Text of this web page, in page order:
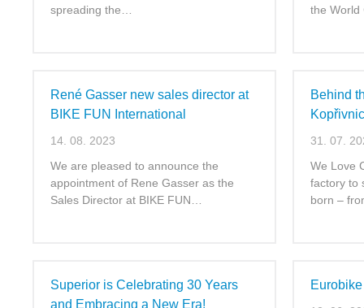
spreading the…
the
René Gasser new sales director at
BIKE FUN International
14. 08. 2023
We are pleased to announce the
appointment of Rene Gasser as the
Sales Director at BIKE FUN…
Behind
31. 07.
We Love
factory to
born –
Superior is Celebrating 30 Years
and Embracing a New Era!